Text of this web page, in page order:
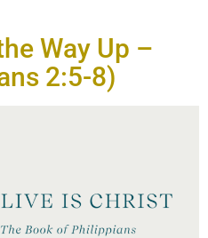
Way Up –
2:5-8)